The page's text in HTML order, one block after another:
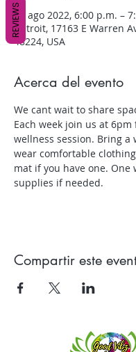
03 ago 2022, 6:00 p.m. –
Detroit, 17163 E Warren
48224, USA
Acerca del evento
We cant wait to share
Each week join us at
wellness session. Bring a
wear comfortable
mat if you have one. One
supplies if needed.
Compartir este
REVIEWS